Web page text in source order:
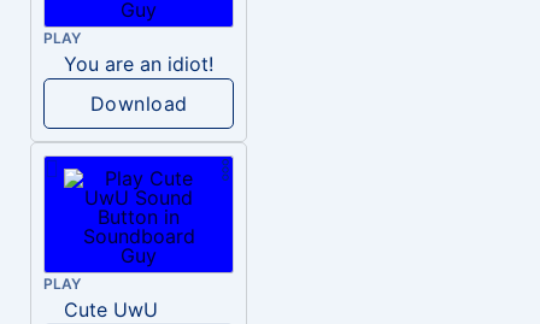
PLAY
You are an idiot!
Download
PLAY
Cute UwU